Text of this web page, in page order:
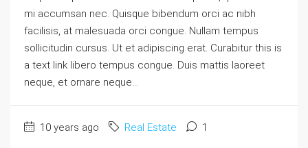
mi accumsan nec. Quisque bibendum orci ac nibh
facilisis, at malesuada orci congue. Nullam tempus
sollicitudin cursus. Ut et adipiscing erat. Curabitur this is
a text link libero tempus congue. Duis mattis laoreet
neque, et ornare neque...
10 years ago Real Estate 1